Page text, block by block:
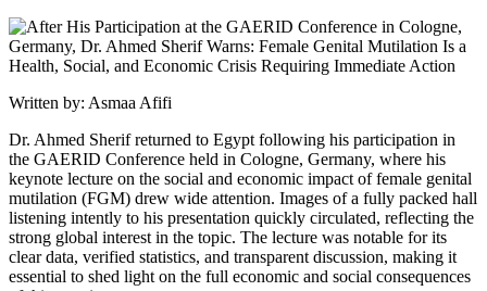
Written by: Asmaa Afifi
Dr. Ahmed Sherif returned to Egypt following his participation in
the GAERID Conference held in Cologne, Germany, where his
keynote lecture on the social and economic impact of female genital
mutilation (FGM) drew wide attention. Images of a fully packed hall
listening intently to his presentation quickly circulated, reflecting the
strong global interest in the topic. The lecture was notable for its
clear data, verified statistics, and transparent discussion, making it
essential to shed light on the full economic and social consequences